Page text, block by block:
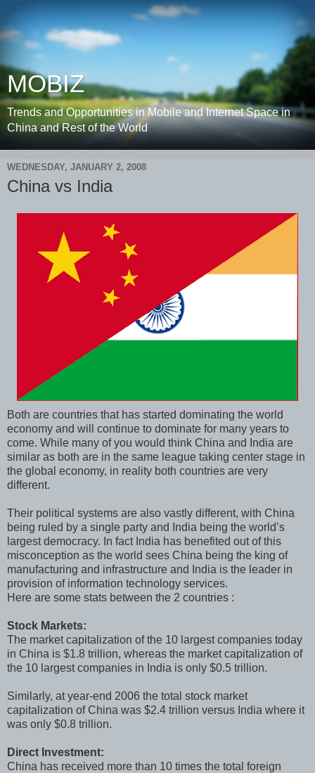
MOBIZ
Trends and Opportunities in Mobile and Internet Space in
China and Rest of the World
WEDNESDAY, JANUARY 2, 2008
China vs India
Both are countries that has started dominating the world
economy and will continue to dominate for many years to
come. While many of you would think China and India are
similar as both are in the same league taking center stage in
the global economy, in reality both countries are very
different.
Their political systems are also vastly different, with China
being ruled by a single party and India being the world’s
largest democracy. In fact India has benefited out of this
misconception as the world sees China being the king of
manufacturing and infrastructure and India is the leader in
provision of information technology services.
Here are some stats between the 2 countries :
Stock Markets:
The market capitalization of the 10 largest companies today
in China is $1.8 trillion, whereas the market capitalization of
the 10 largest companies in India is only $0.5 trillion.
Similarly, at year-end 2006 the total stock market
capitalization of China was $2.4 trillion versus India where it
was only $0.8 trillion.
Direct Investment:
China has received more than 10 times the total foreign